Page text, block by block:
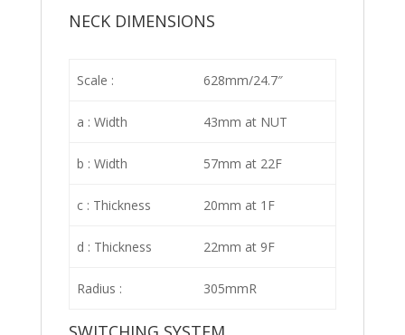
NECK DIMENSIONS
Scale : 628mm/24.7″
a : Width 43mm at NUT
b : Width 57mm at 22F
c : Thickness 20mm at 1F
d : Thickness 22mm at 9F
Radius : 305mmR